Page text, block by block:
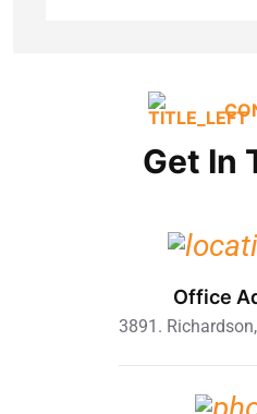
Get In
Office
3891.